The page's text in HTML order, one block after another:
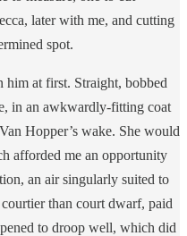
later with me, and cutting
spot.
at first. Straight, bobbed
in an awkwardly-fitting coat
Hopper’s wake. She would
afforded me an opportunity
an air singularly suited to
than court dwarf, paid
to droop well, which did